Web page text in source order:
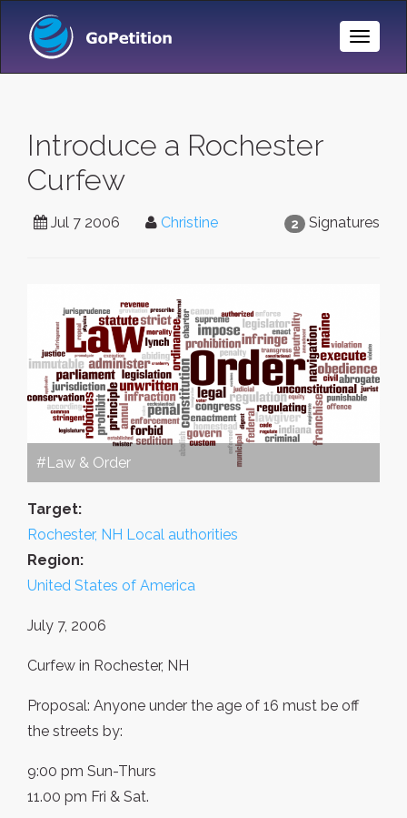
Toggle
Introduce a Rochester
Curfew
2 Signatures
Jul 7 2006 Christine
#Law & Order
Target:
Rochester, NH Local authorities
Region:
United States of America
July 7, 2006
Curfew in Rochester, NH
Proposal: Anyone under the age of 16 must be off
the streets by:
9:00 pm Sun-Thurs
11.00 pm Fri & Sat.